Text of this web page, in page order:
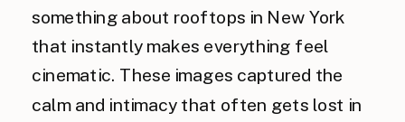
something about rooftops in New York
that instantly makes everything feel
cinematic. These images captured the
calm and intimacy that often gets lost in